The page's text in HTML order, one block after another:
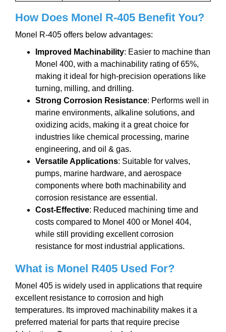
How Does Monel R-405 Benefit You?
Monel R-405 offers below advantages:
Improved Machinability: Easier to machine than
Monel 400, with a machinability rating of 65%,
making it ideal for high-precision operations like
turning, milling, and drilling.
Strong Corrosion Resistance: Performs well in
marine environments, alkaline solutions, and
oxidizing acids, making it a great choice for
industries like chemical processing, marine
engineering, and oil & gas.
Versatile Applications: Suitable for valves,
pumps, marine hardware, and aerospace
components where both machinability and
corrosion resistance are essential.
Cost-Effective: Reduced machining time and
costs compared to Monel 400 or Monel 404,
while still providing excellent corrosion
resistance for most industrial applications.
What is Monel R405 Used For?
Monel 405 is widely used in applications that require
excellent resistance to corrosion and high
temperatures. Its improved machinability makes it a
preferred material for parts that require precise